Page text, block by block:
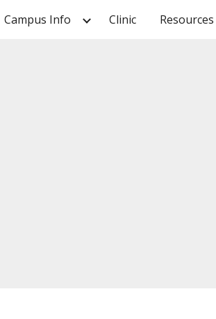
Skip to navigation
Campus Info Clinic Resources